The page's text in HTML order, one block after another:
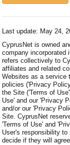
Nicosia Hotels
Protaras Hotels
Last update: May 24,
CyprusNet is owned
company incorporated
refers collectively to
affiliates and related
Websites as a service
policies ('Privacy
the Site ('Terms of
Use' and our 'Privacy
and/or our 'Privacy
Site. CyprusNet
'Terms of Use' and
User's responsibility to
decide if they will